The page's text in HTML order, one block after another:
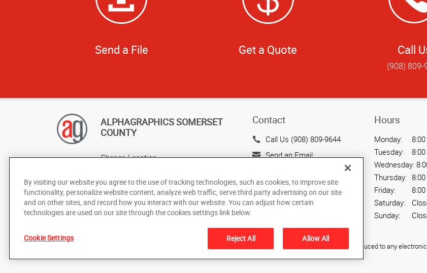
Send a File Get a Quote Call
(908) 809-
ALPHAGRAPHICS SOMERSET
COUNTY
Change Location
Contact
Call Us (908) 809-9644
Send an Email
501
Somerville, NJ 08876
Hours
Monday:
Tuesday:
Wednesday:
Thursday:
Friday:
Saturday:
Sunday:
Under the copyright laws, this documentation may not be copied, photocopied, reproduced, translated, or reduced to any
By visiting our website you agree to the use of tracking technologies, such as cookies, to improve site
functionality, personalize website content, analyze web traffic, serve third party advertising on our site
and on other sites, and record how you interact with our website. You can adjust how certain
technologies are used on our site through the cookies settings link below.
Cookie Settings Reject All Allow All